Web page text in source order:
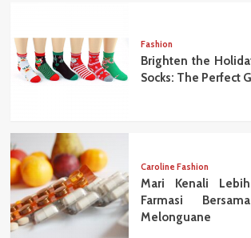
Fashion
Brighten the
Socks: The Perfect
Caroline Fashion
Mari Kenali
Farmasi
Melonguane